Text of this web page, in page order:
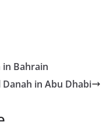
in Bahrain
in Abu Dhabi